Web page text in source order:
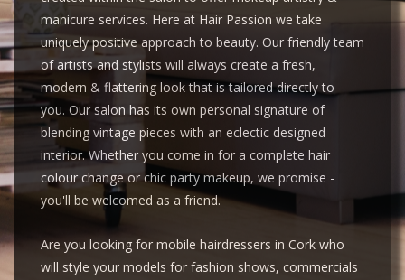
manicure services. Here at Hair Passion we take
uniquely positive approach to beauty. Our friendly team
of artists and stylists will always create a fresh,
modern & flattering look that is tailored directly to
you. Our salon has its own personal signature of
blending vintage pieces with an eclectic designed
interior. Whether you come in for a complete hair
colour change or chic party makeup, we promise -
you'll be welcomed as a friend.
Are you looking for mobile hairdressers in Cork who
will style your models for fashion shows, commercials